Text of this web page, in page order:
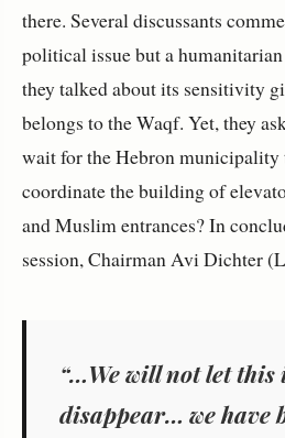
there. Several discussants
political issue but a
they talked about its sensitivity
belongs to the Waqf. Yet, they
wait for the Hebron municipality
coordinate the building of
and Muslim entrances? In
session, Chairman Avi Dichter
“…We will not let this
disappear… we have